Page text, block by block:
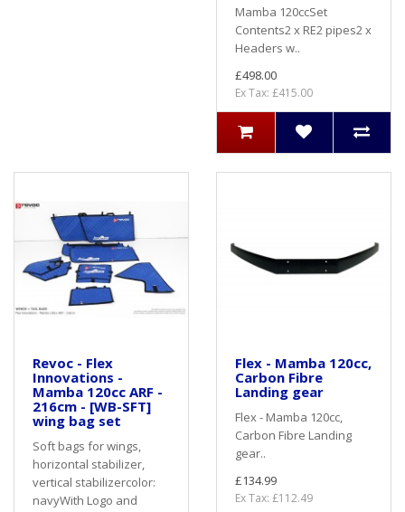
Mamba 120ccSet
Contents2 x RE2 pipes2 x
Headers w..
£498.00
Ex Tax: £415.00
Revoc - Flex
Innovations -
Mamba 120cc ARF -
216cm - [WB-SFT]
wing bag set
Soft bags for wings,
horizontal stabilizer,
vertical stabilizercolor:
navyWith Logo and
Flex - Mamba 120cc,
Carbon Fibre
Landing gear
Flex - Mamba 120cc,
Carbon Fibre Landing
gear..
£134.99
Ex Tax: £112.49